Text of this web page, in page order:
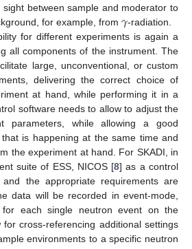
between sample and moderator to
for example, from 𝛾-radiation.
for different experiments is again a
all components of the instrument. The
large, unconventional, or custom
delivering the correct choice of
at hand, while performing it in a
software needs to allow to adjust the
parameters, while allowing a good
is happening at the same time and
the experiment at hand. For SKADI, in
suite of ESS, NICOS [8] as a control
the appropriate requirements are
data will be recorded in event-mode,
for each single neutron event on the
cross-referencing additional settings
environments to a specific neutron